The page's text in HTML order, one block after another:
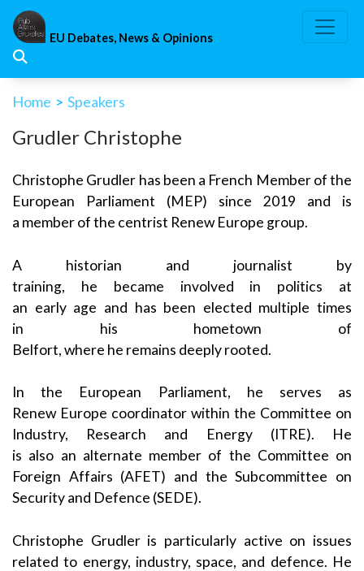
Skip
content
EU Debates, News & Opinions
Home > Speakers
Grudler Christophe
Christophe Grudler has been a French Member of the
European Parliament (MEP) since 2019 and is
a member of the centrist Renew Europe group.
A historian and journalist by
training, he became involved in politics at
an early age and has been elected multiple times
in his hometown of
Belfort, where he remains deeply rooted.
In the European Parliament, he serves as
Renew Europe coordinator within the Committee on
Industry, Research and Energy (ITRE). He
is also an alternate member of the Committee on
Foreign Affairs (AFET) and the Subcommittee on
Security and Defence (SEDE).
Christophe Grudler is particularly active on issues
related to energy, industry, space, and defence. He